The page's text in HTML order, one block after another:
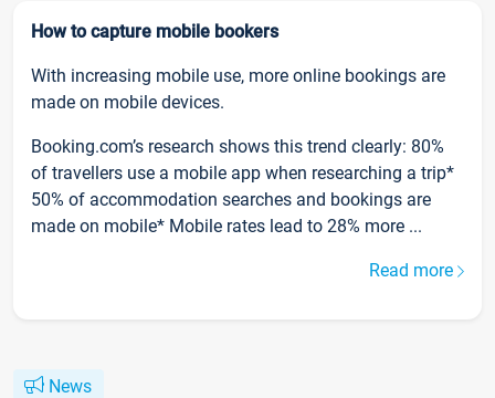
How to capture mobile bookers
With increasing mobile use, more online bookings are
made on mobile devices.
Booking.com’s research shows this trend clearly: 80%
of travellers use a mobile app when researching a trip*
50% of accommodation searches and bookings are
made on mobile* Mobile rates lead to 28% more ...
Read more
News